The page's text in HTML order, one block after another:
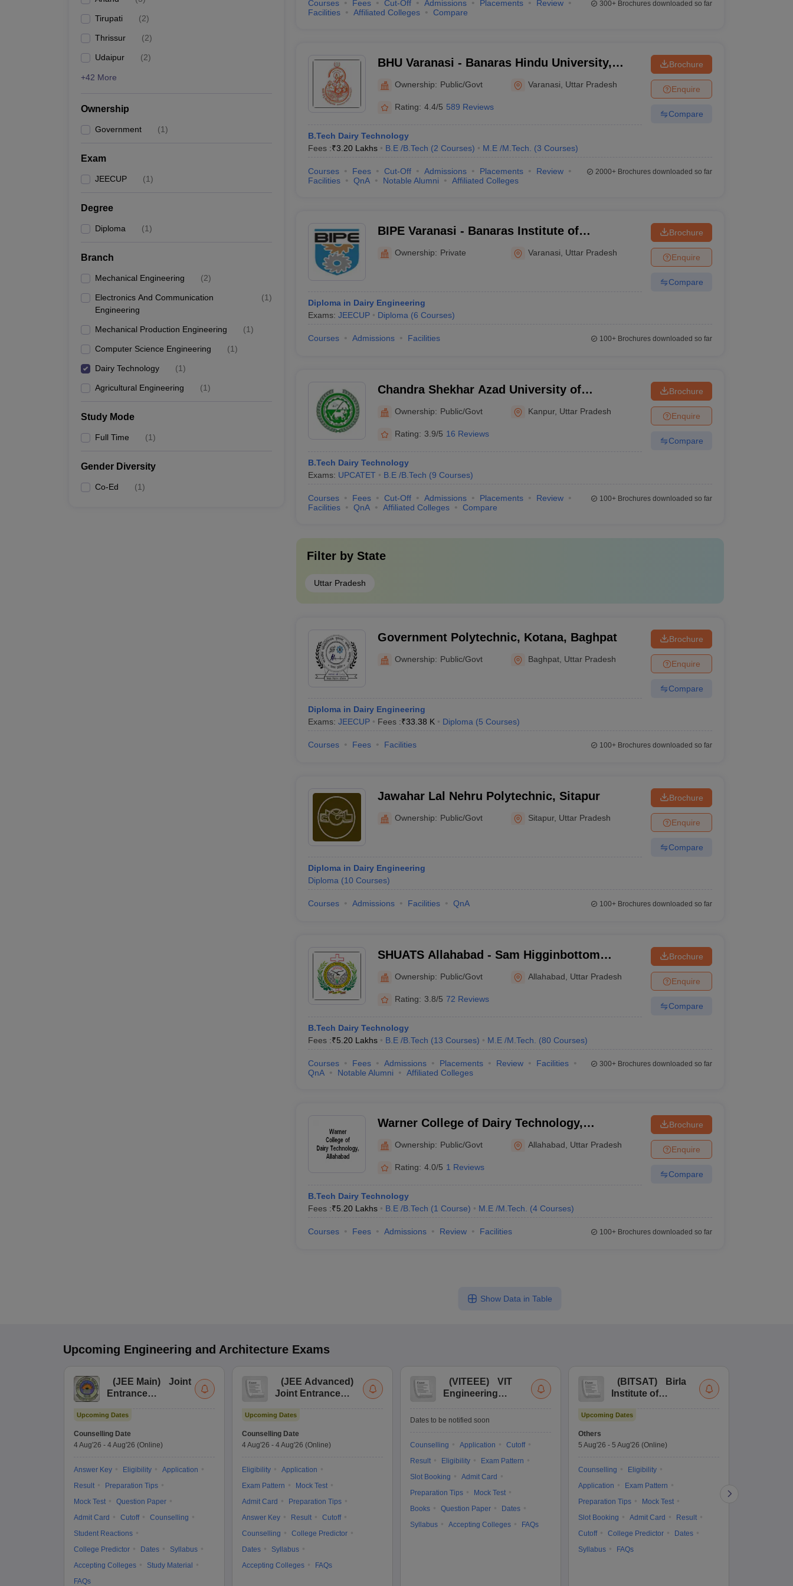
Tirupati (2)
Thrissur (2)
Udaipur (2)
+42 More
Ownership
Government (1)
Exam
JEECUP (1)
Degree
Diploma (1)
Branch
Mechanical Engineering (2)
Electronics And Communication
Engineering
(1)
Mechanical Production Engineering (1)
Computer Science Engineering (1)
Dairy Technology (1)
Agricultural Engineering (1)
Study Mode
Full Time (1)
Gender Diversity
Co-Ed (1)
Courses Fees Cut-Off Admissions Placements
Review
Facilities
Affiliated Colleges Compare
300+Brochures downloaded so far
BHU Varanasi - Banaras Hindu University,
Ownership: Public/Govt Varanasi Uttar Pradesh
Rating: 4.4/5 589 Reviews
B.Tech Dairy Technology
Fees :₹3.20 Lakhs B.E /B.Tech (2 Courses) M.E /M.Tech. (3 Courses)
Brochure
Enquire
Compare
Courses Fees Cut-Off Admissions Placements
Review
Facilities
QnA Notable Alumni Affiliated Colleges
2000+Brochures downloaded so far
BIPE Varanasi - Banaras Institute of
Polytechnic and Engineering, Varanasi
Ownership: Private Varanasi Uttar Pradesh
Diploma in Dairy Engineering
Exams: JEECUP Diploma (6 Courses)
Brochure
Enquire
Compare
Courses Admissions Facilities 100+Brochures downloaded so far
Chandra Shekhar Azad University of
Agriculture and Technology, Kanpur
Ownership: Public/Govt Kanpur, Uttar Pradesh
Rating: 3.9/5 16 Reviews
B.Tech Dairy Technology
Exams: UPCATET B.E /B.Tech (9 Courses)
Brochure
Enquire
Compare
Courses Fees Cut-Off Admissions Placements
Review
Facilities
QnA Affiliated Colleges Compare
100+Brochures downloaded so far
Filter by State
Uttar Pradesh
Government Polytechnic, Kotana, Baghpat
Ownership: Public/Govt Baghpat Uttar Pradesh
Diploma in Dairy Engineering
Exams: JEECUP Fees :₹33.38 K Diploma (5 Courses)
Brochure
Enquire
Compare
Courses Fees Facilities 100+Brochures downloaded so far
Jawahar Lal Nehru Polytechnic, Sitapur
Ownership: Public/Govt Sitapur, Uttar Pradesh
Diploma in Dairy Engineering
Diploma (10 Courses)
Brochure
Enquire
Compare
Courses Admissions Facilities QnA 100+Brochures downloaded so far
SHUATS Allahabad - Sam Higginbottom
Institute of Agriculture Technology and
Science, Allahabad
Ownership: Public/Govt Allahabad Uttar Pradesh
Rating: 3.8/5 72 Reviews
B.Tech Dairy Technology
Fees :₹5.20 Lakhs B.E /B.Tech (13 Courses) M.E /M.Tech. (80 Courses)
Brochure
Enquire
Compare
Courses Fees Admissions Placements Review
Facilities
QnA
Notable Alumni Affiliated Colleges
300+Brochures downloaded so far
Warner College of Dairy Technology,
Ownership: Public/Govt Allahabad Uttar Pradesh
Rating: 4.0/5 1 Reviews
B.Tech Dairy Technology
Fees :₹5.20 Lakhs B.E /B.Tech (1 Course) M.E /M.Tech. (4 Courses)
Brochure
Enquire
Compare
Courses Fees Admissions Review Facilities 100+Brochures downloaded so far
Show Data in Table
Upcoming Engineering and Architecture Exams
(JEE Main)
Joint
Entrance
Upcoming Dates
Counselling Date
4 Aug'26 - 4 Aug'26 (Online)
Answer Key Eligibility
Application
Result
Preparation Tips
Mock Test
Question Paper
Admit Card
Cutoff
Counselling
Student Reactions
College Predictor
Dates
Syllabus
Accepting Colleges
Study Material
FAQs
(JEE Advanced)
Joint Entrance
Upcoming Dates
Counselling Date
4 Aug'26 - 4 Aug'26 (Online)
Eligibility
Application
Exam Pattern
Mock Test
Admit Card
Preparation Tips
Answer Key
Result
Cutoff
Counselling
College Predictor
Dates
Syllabus
Accepting Colleges
FAQs
(VITEEE)
VIT
Engineering
Dates to be notified soon
Counselling Application
Cutoff
Result
Eligibility
Exam Pattern
Slot Booking
Admit Card
Preparation Tips
Mock Test
Books
Question Paper
Dates
Syllabus
Accepting Colleges FAQs
(BITSAT)
Birla
Institute of
Science Admission
Upcoming Dates
Others
5 Aug'26 - 5 Aug'26 (Online)
Counselling
Eligibility
Application
Exam Pattern
Preparation Tips
Mock Test
Slot Booking
Admit Card
Result
Cutoff
College Predictor
Dates
Syllabus
FAQs